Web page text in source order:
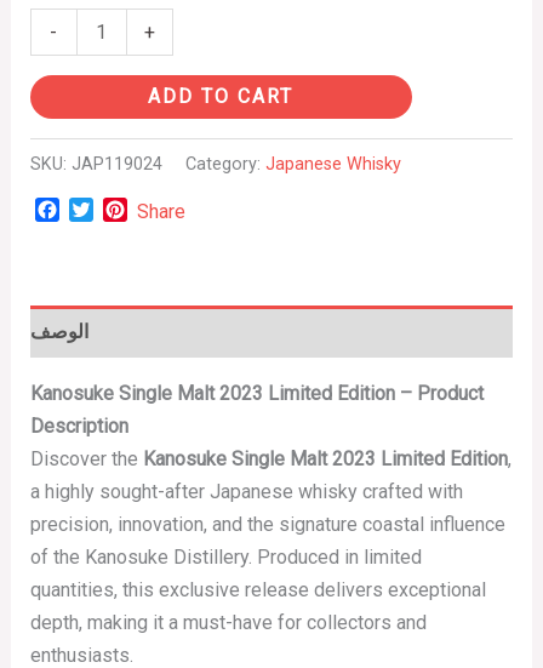
- +
ADD TO CART
SKU: JAP119024 Category: Japanese Whisky
Facebook
TwitterPinterest
Share
الوصف
Kanosuke Single Malt 2023 Limited Edition – Product
Description
Discover the Kanosuke Single Malt 2023 Limited Edition,
a highly sought-after Japanese whisky crafted with
precision, innovation, and the signature coastal influence
of the Kanosuke Distillery. Produced in limited
quantities, this exclusive release delivers exceptional
depth, making it a must-have for collectors and
enthusiasts.